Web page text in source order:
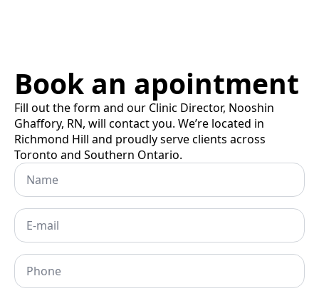
Book an apointment
Fill out the form and our Clinic Director, Nooshin
Ghaffory, RN, will contact you. We’re located in
Richmond Hill and proudly serve clients across
Toronto and Southern Ontario.
Name
Email
Phone